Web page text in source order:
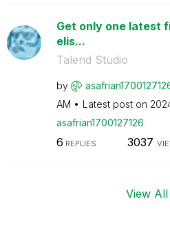
Get only one latest
elis...
Talend Studio
by asafrian1700127
AM
Latest post on
asafrian1700127126
6 REPLIES 3037
View